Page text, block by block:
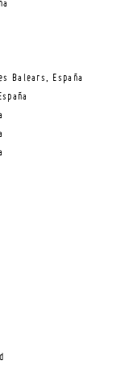
Balears, España